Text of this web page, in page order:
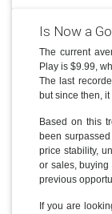
Is Now a
The current
Play is $9.99,
The last
but since then,
Based on this
been
price stability,
or sales,
previous
If you are